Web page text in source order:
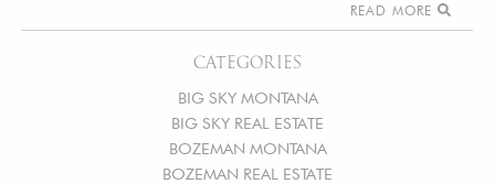
CATEGORIES
BIG SKY MONTANA
BIG SKY REAL ESTATE
BOZEMAN MONTANA
BOZEMAN REAL ESTATE
READ MORE